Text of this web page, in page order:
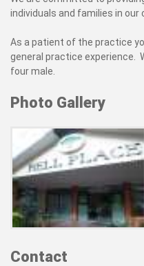
individuals and families in our
As a patient of the practice
general practice experience.
four male.
Photo Gallery
Contact